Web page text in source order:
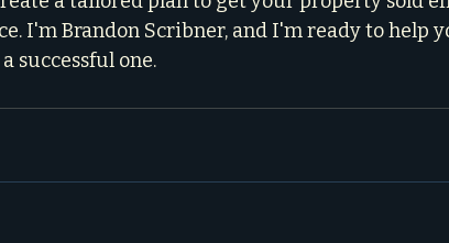
I'm Brandon Scribner, and I'm ready to help
successful one.